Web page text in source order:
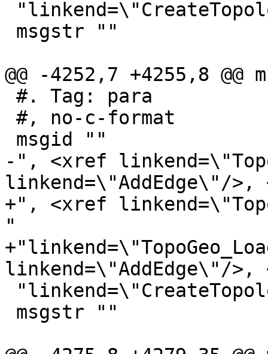
@@ -4252,7 +4255,8
-", <xref
linkend=\"AddEdge\"/
+", <xref
"
linkend=\"AddEdge\"/